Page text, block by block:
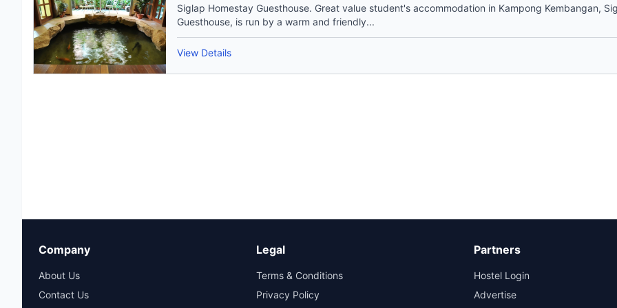
Siglap Homestay Guesthouse. Great value student's accommodation in Kampong Kembangan,
Guesthouse, is run by a warm and friendly...
View Details
Company
About Us
Contact Us
Legal
Terms & Conditions
Privacy Policy
Partners
Hostel Login
Advertise